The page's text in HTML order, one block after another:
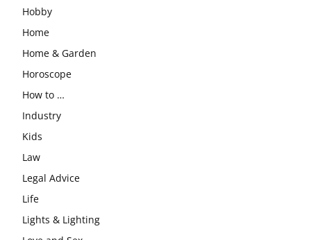
Hobby
Home
Home & Garden
Horoscope
How to …
Industry
Kids
Law
Legal Advice
Life
Lights & Lighting